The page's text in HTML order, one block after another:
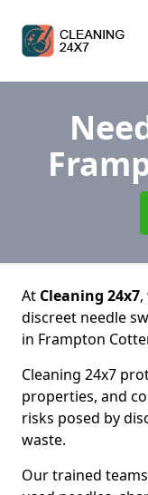
At Cleaning 24x7
discreet needle
in Frampton
Cleaning 24x7
properties, and
risks posed by
waste.
Our trained